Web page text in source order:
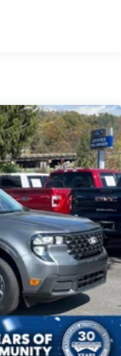
Off Reflector Led
Running
w/Delay-Off
w/Crankdown